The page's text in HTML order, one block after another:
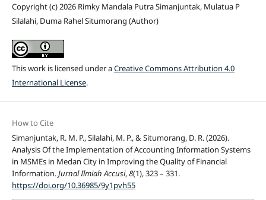
Copyright (c) 2026 Rimky Mandala Putra Simanjuntak, Mulatua P
Silalahi, Duma Rahel Situmorang (Author)
This work is licensed under aCreative Commons Attribution 4.0
International License.
How to Cite
Simanjuntak, R. M. P., Silalahi, M. P., & Situmorang, D. R. (2026).
Analysis Of the Implementation of Accounting Information Systems
in MSMEs in Medan City in Improving the Quality of Financial
Information.Jurnal Ilmiah Accusi,8(1), 323 – 331.
https://doi.org/10.36985/9y1pvh55